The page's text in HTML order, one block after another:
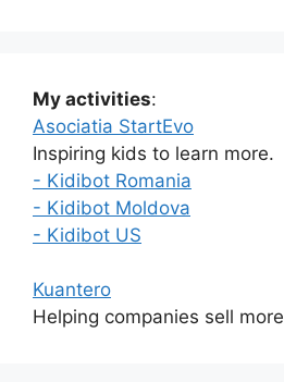
My activities:
Asociatia StartEvo
Inspiring kids to learn more.
- Kidibot Romania
- Kidibot Moldova
- Kidibot US
Kuantero
Helping companies sell